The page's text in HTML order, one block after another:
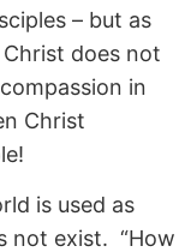
– but as
does not
compassion in
Christ
is used as
not exist. “How